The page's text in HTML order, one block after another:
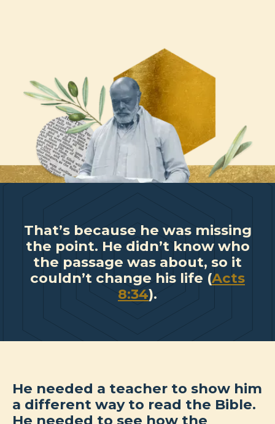
That’s because he was missing
the point. He didn’t know who
the passage was about, so it
couldn’t change his life (Acts
8:34).
He needed a teacher to show him
a different way to read the Bible.
He needed to see how the